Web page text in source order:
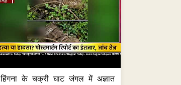
हिंगना के चक्री घाट जंगल में अज्ञात